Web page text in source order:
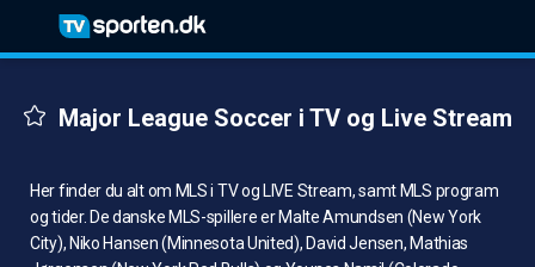
Major League Soccer i TV og Live Stream
Her finder du alt om MLS i TV og LIVE Stream, samt MLS program
og tider. De danske MLS-spillere er Malte Amundsen (New York
City), Niko Hansen (Minnesota United), David Jensen, Mathias